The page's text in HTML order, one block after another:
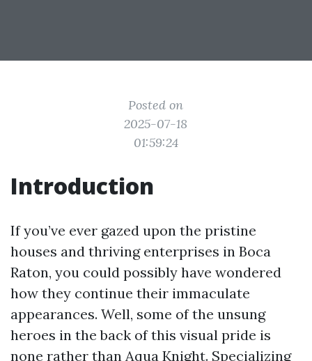
Posted on
2025-07-18
01:59:24
Introduction
If you’ve ever gazed upon the pristine
houses and thriving enterprises in Boca
Raton, you could possibly have wondered
how they continue their immaculate
appearances. Well, some of the unsung
heroes in the back of this visual pride is
none rather than Aqua Knight. Specializing